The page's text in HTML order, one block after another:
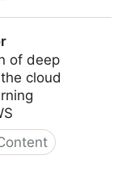
of deep
cloud